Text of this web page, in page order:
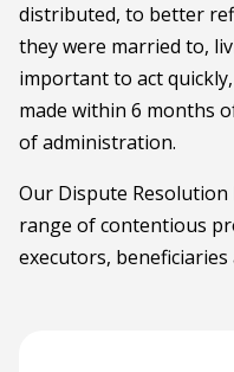
distributed, to better
they were married to,
important to act
made within 6 months
of administration.
Our Dispute
range of contentious
executors,